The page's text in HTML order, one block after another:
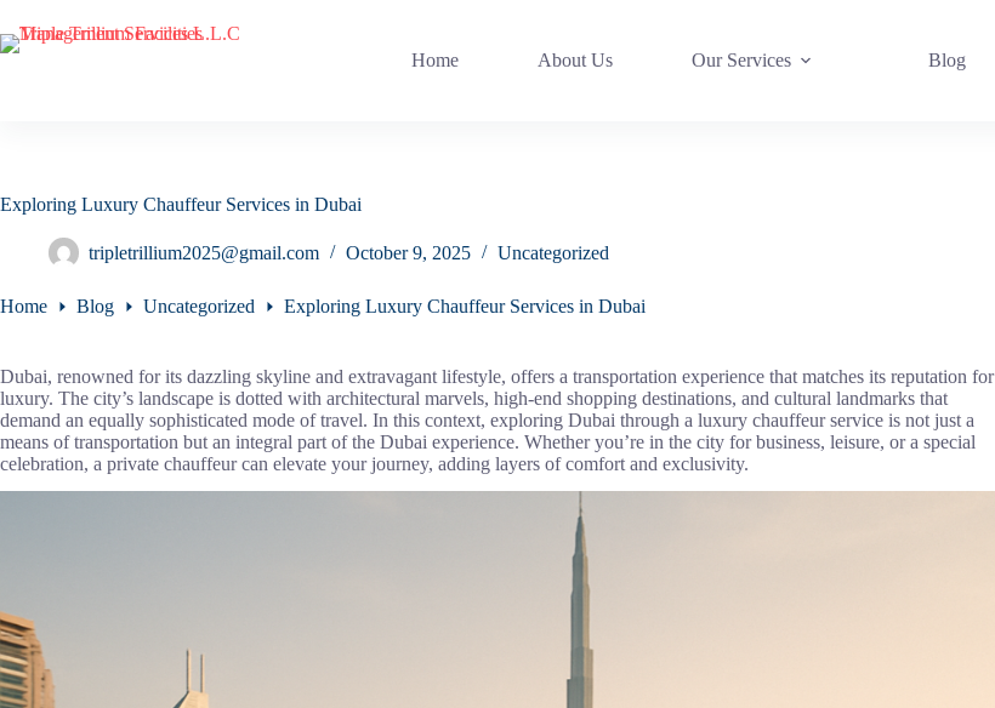
to
content
Home About Us Our Services Blog
Exploring Luxury Chauffeur Services in Dubai
tripletrillium2025@gmail.com October 9, 2025 Uncategorized
Home Blog Uncategorized Exploring Luxury Chauffeur Services in Dubai
Dubai, renowned for its dazzling skyline and extravagant lifestyle, offers a transportation experience that matches its reputation for
luxury. The city’s landscape is dotted with architectural marvels, high-end shopping destinations, and cultural landmarks that
demand an equally sophisticated mode of travel. In this context, exploring Dubai through a luxury chauffeur service is not just a
means of transportation but an integral part of the Dubai experience. Whether you’re in the city for business, leisure, or a special
celebration, a private chauffeur can elevate your journey, adding layers of comfort and exclusivity.